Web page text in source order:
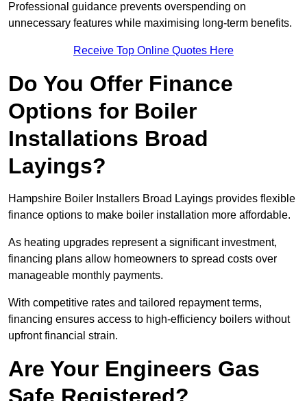
Professional guidance prevents overspending on
unnecessary features while maximising long-term benefits.
Receive Top Online Quotes Here
Do You Offer Finance
Options for Boiler
Installations Broad
Layings?
Hampshire Boiler Installers Broad Layings provides flexible
finance options to make boiler installation more affordable.
As heating upgrades represent a significant investment,
financing plans allow homeowners to spread costs over
manageable monthly payments.
With competitive rates and tailored repayment terms,
financing ensures access to high-efficiency boilers without
upfront financial strain.
Are Your Engineers Gas